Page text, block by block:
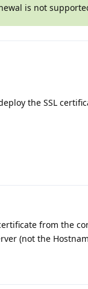
is not
the SSL
from the
(not the